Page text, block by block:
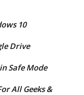
10
Drive
Safe Mode
All Geeks &